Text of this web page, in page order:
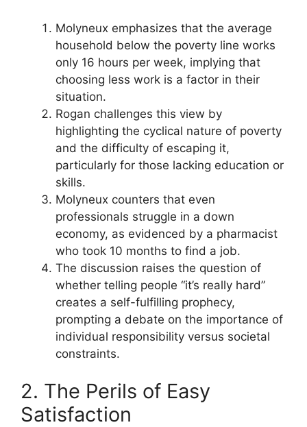
Molyneux emphasizes that the average
household below the poverty line works
only 16 hours per week, implying that
choosing less work is a factor in their
situation.
Rogan challenges this view by
highlighting the cyclical nature of poverty
and the difficulty of escaping it,
particularly for those lacking education or
skills.
Molyneux counters that even
professionals struggle in a down
economy, as evidenced by a pharmacist
who took 10 months to find a job.
The discussion raises the question of
whether telling people “it’s really hard”
creates a self-fulfilling prophecy,
prompting a debate on the importance of
individual responsibility versus societal
constraints.
2. The Perils of Easy
Satisfaction